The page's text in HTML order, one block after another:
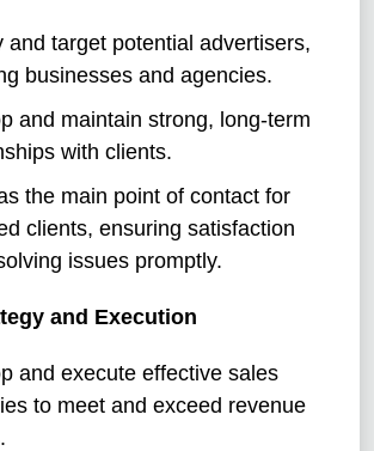
and target potential advertisers,
businesses and agencies.
and maintain strong, long-term
with clients.
the main point of contact for
clients, ensuring satisfaction
issues promptly.
and Execution
and execute effective sales
to meet and exceed revenue